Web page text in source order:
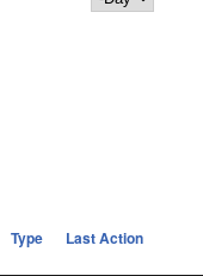
Type Last Action